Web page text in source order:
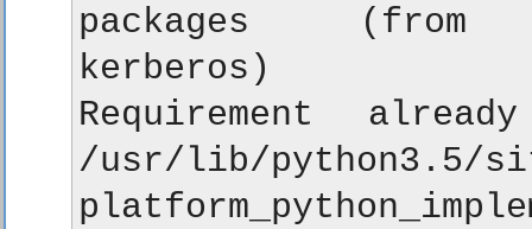
packages (from
kerberos)
Requirement
/usr/lib/python3.5/